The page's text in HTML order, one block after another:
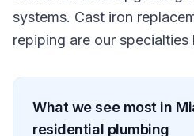
systems. Cast iron
repiping are our specialties
What we see most in
residential plumbing